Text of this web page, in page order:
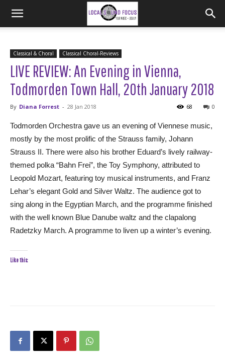
Classical & Choral Classical Choral-Reviews
LIVE REVIEW: An Evening in Vienna,
Todmorden Town Hall, 20th January 2018
By Diana Forrest - 28 Jan 2018 0
68
Todmorden Orchestra gave us an evening of Viennese music,
mostly by the most prolific of the Strauss family, Johann
Strauss II. There were also his brother Eduard’s lively railway-
themed polka “Bahn Frei”, the Toy Symphony, attributed to
Leopold Mozart, featuring toy musical instruments, and Franz
Lehar’s elegant Gold and Silver Waltz. The audience got to
sing along in the Egyptian March, and the programme finished
with the well known Blue Danube waltz and the clapalong
Radetzky March. A programme to liven up a winter’s evening.
Like this: